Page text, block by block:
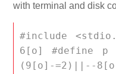
with terminal and disk
#include
6[o] #define p
(9[o]-=2)||--